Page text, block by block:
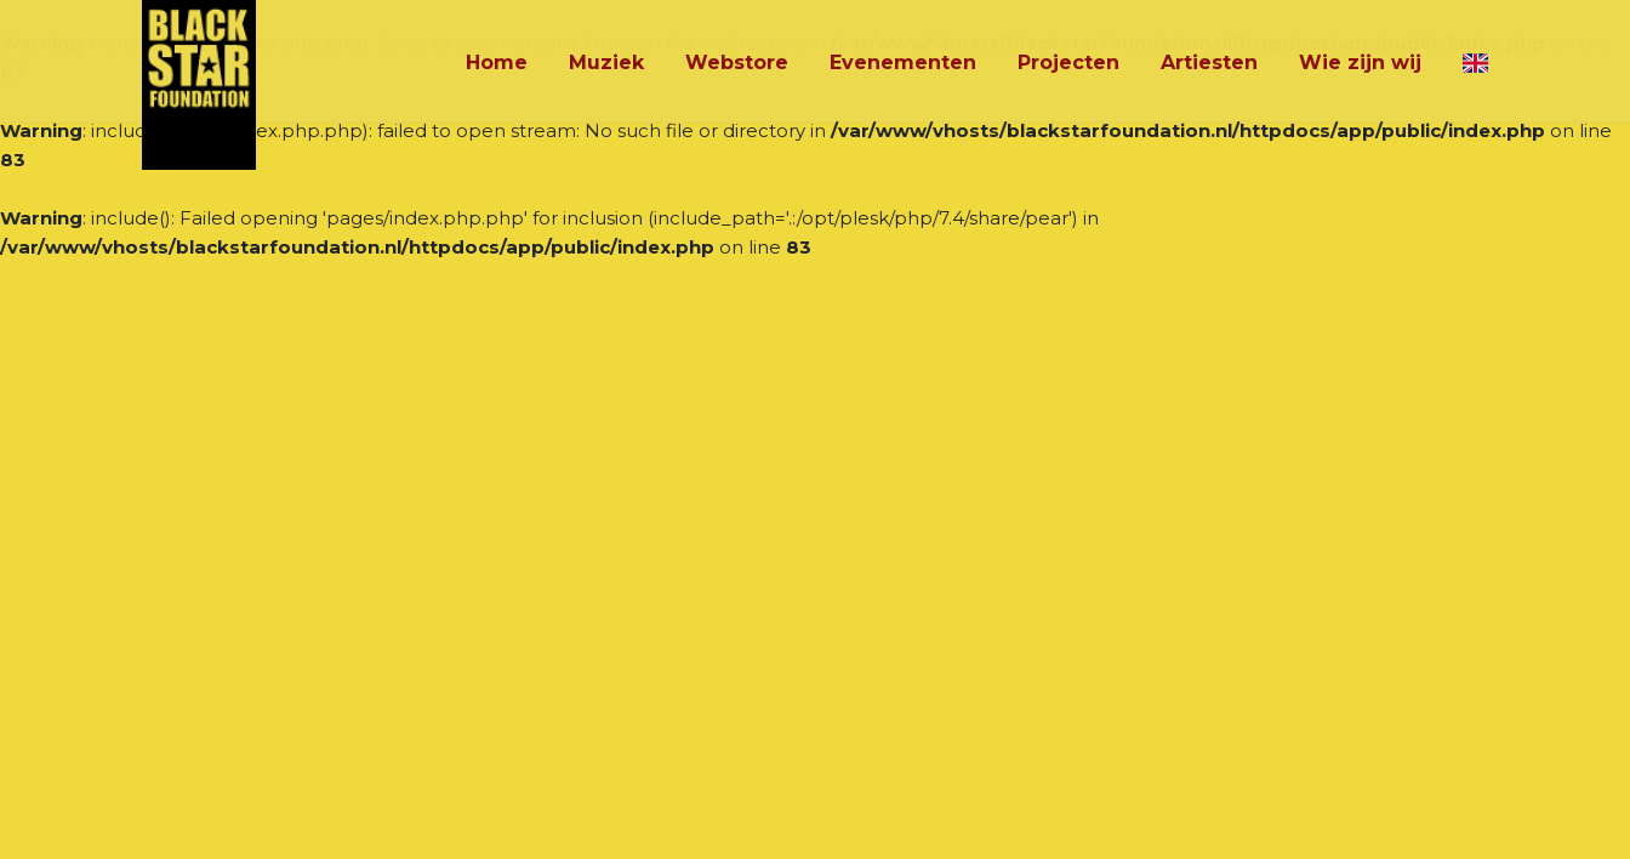
Home Muziek Webstore Evenementen Projecten Artiesten Wie zijn wij
: include(pages/index.php.php): failed to open stream: No such file or directory in
Warning: include(pages/index.php.php): failed to open stream: No such file or directory in/var/www/vhosts/blackstarfoundation.nl/httpdocs/app/public/index.phpon line
83
Warning: include(): Failed opening 'pages/index.php.php' for inclusion (include_path='.:/opt/plesk/php/7.4/share/pear') in
/var/www/vhosts/blackstarfoundation.nl/httpdocs/app/public/index.php on line 83